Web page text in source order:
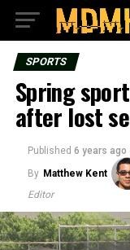
SPORTS
Spring
after lost
Published 6 years ago
By Matthew Kent
Editor